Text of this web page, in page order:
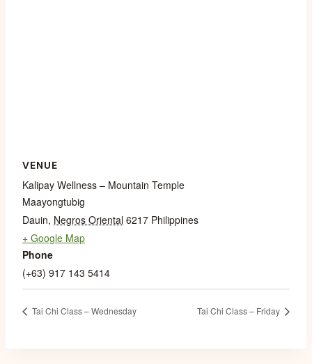
VENUE
Kalipay Wellness – Mountain Temple
Maayongtubig
Dauin, Negros Oriental 6217 Philippines
+ Google Map
Phone
(+63) 917 143 5414
Tai Chi Class – Wednesday Tai Chi Class – Friday